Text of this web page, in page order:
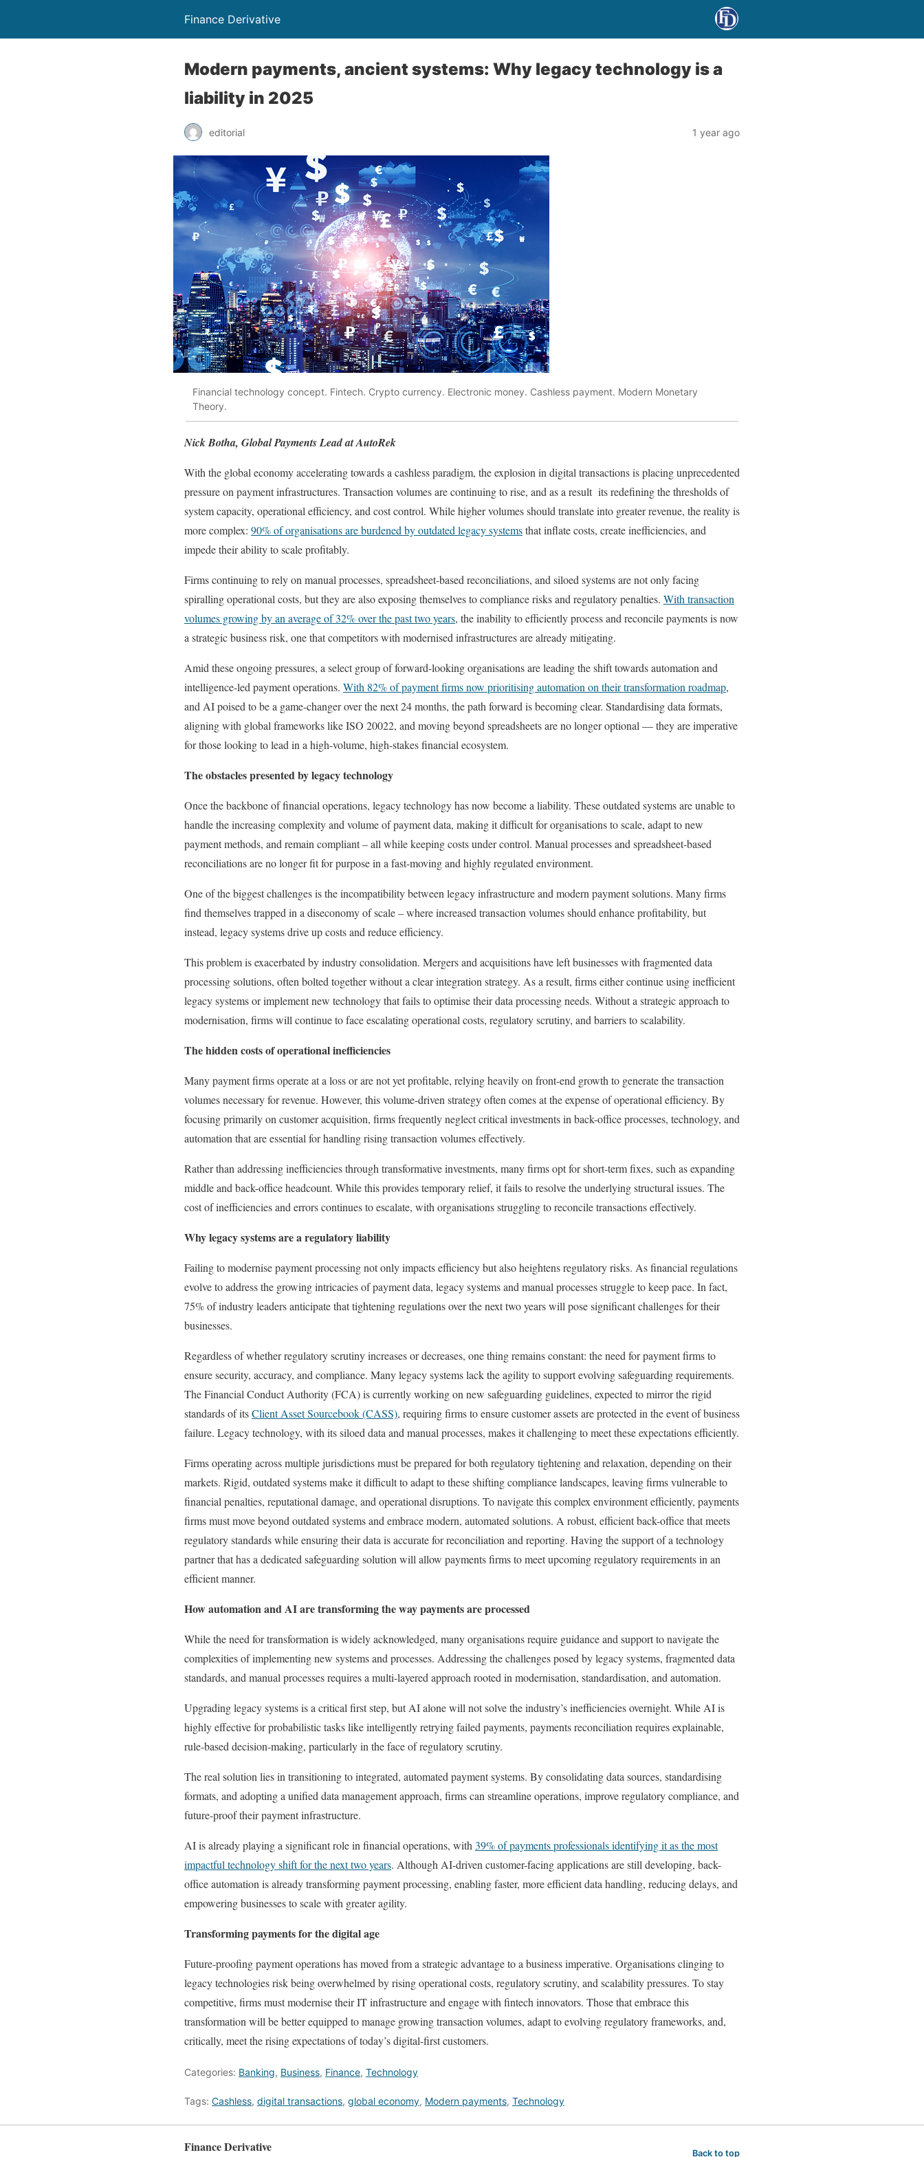
Finance Derivative
Modern payments, ancient systems: Why legacy technology is a
liability in 2025
editorial 1 year ago
Financial technology concept. Fintech. Crypto currency. Electronic money. Cashless payment. Modern Monetary
Theory.
Nick Botha, Global Payments Lead at AutoRek
With the global economy accelerating towards a cashless paradigm, the explosion in digital transactions is placing unprecedented
pressure on payment infrastructures. Transaction volumes are continuing to rise, and as a result its redefining the thresholds of
system capacity, operational efficiency, and cost control. While higher volumes should translate into greater revenue, the reality is
more complex: 90% of organisations are burdened by outdated legacy systemsthat inflate costs, create inefficiencies, and
impede their ability to scale profitably.
Firms continuing to rely on manual processes, spreadsheet-based reconciliations, and siloed systems are not only facing
spiralling operational costs, but they are also exposing themselves to compliance risks and regulatory penalties. With transaction
volumes growing by an average of 32% over the past two years, the inability to efficiently process and reconcile payments is now
a strategic business risk, one that competitors with modernised infrastructures are already mitigating.
Amid these ongoing pressures, a select group of forward-looking organisations are leading the shift towards automation and
intelligence-led payment operations. With 82% of payment firms now prioritising automation on their transformation roadmap,
and AI poised to be a game-changer over the next 24 months, the path forward is becoming clear. Standardising data formats,
aligning with global frameworks like ISO 20022, and moving beyond spreadsheets are no longer optional — they are imperative
for those looking to lead in a high-volume, high-stakes financial ecosystem.
The obstacles presented by legacy technology
Once the backbone of financial operations, legacy technology has now become a liability. These outdated systems are unable to
handle the increasing complexity and volume of payment data, making it difficult for organisations to scale, adapt to new
payment methods, and remain compliant – all while keeping costs under control. Manual processes and spreadsheet-based
reconciliations are no longer fit for purpose in a fast-moving and highly regulated environment.
One of the biggest challenges is the incompatibility between legacy infrastructure and modern payment solutions. Many firms
find themselves trapped in a diseconomy of scale – where increased transaction volumes should enhance profitability, but
instead, legacy systems drive up costs and reduce efficiency.
This problem is exacerbated by industry consolidation. Mergers and acquisitions have left businesses with fragmented data
processing solutions, often bolted together without a clear integration strategy. As a result, firms either continue using inefficient
legacy systems or implement new technology that fails to optimise their data processing needs. Without a strategic approach to
modernisation, firms will continue to face escalating operational costs, regulatory scrutiny, and barriers to scalability.
The hidden costs of operational inefficiencies
Many payment firms operate at a loss or are not yet profitable, relying heavily on front-end growth to generate the transaction
volumes necessary for revenue. However, this volume-driven strategy often comes at the expense of operational efficiency. By
focusing primarily on customer acquisition, firms frequently neglect critical investments in back-office processes, technology, and
automation that are essential for handling rising transaction volumes effectively.
Rather than addressing inefficiencies through transformative investments, many firms opt for short-term fixes, such as expanding
middle and back-office headcount. While this provides temporary relief, it fails to resolve the underlying structural issues. The
cost of inefficiencies and errors continues to escalate, with organisations struggling to reconcile transactions effectively.
Why legacy systems are a regulatory liability
Failing to modernise payment processing not only impacts efficiency but also heightens regulatory risks. As financial regulations
evolve to address the growing intricacies of payment data, legacy systems and manual processes struggle to keep pace. In fact,
75% of industry leaders anticipate that tightening regulations over the next two years will pose significant challenges for their
businesses.
Regardless of whether regulatory scrutiny increases or decreases, one thing remains constant: the need for payment firms to
ensure security, accuracy, and compliance. Many legacy systems lack the agility to support evolving safeguarding requirements.
The Financial Conduct Authority (FCA) is currently working on new safeguarding guidelines, expected to mirror the rigid
standards of itsClient Asset Sourcebook (CASS), requiring firms to ensure customer assets are protected in the event of business
failure. Legacy technology, with its siloed data and manual processes, makes it challenging to meet these expectations efficiently.
Firms operating across multiple jurisdictions must be prepared for both regulatory tightening and relaxation, depending on their
markets. Rigid, outdated systems make it difficult to adapt to these shifting compliance landscapes, leaving firms vulnerable to
financial penalties, reputational damage, and operational disruptions. To navigate this complex environment efficiently, payments
firms must move beyond outdated systems and embrace modern, automated solutions. A robust, efficient back-office that meets
regulatory standards while ensuring their data is accurate for reconciliation and reporting. Having the support of a technology
partner that has a dedicated safeguarding solution will allow payments firms to meet upcoming regulatory requirements in an
efficient manner.
How automation and AI are transforming the way payments are processed
While the need for transformation is widely acknowledged, many organisations require guidance and support to navigate the
complexities of implementing new systems and processes. Addressing the challenges posed by legacy systems, fragmented data
standards, and manual processes requires a multi-layered approach rooted in modernisation, standardisation, and automation.
Upgrading legacy systems is a critical first step, but AI alone will not solve the industry’s inefficiencies overnight. While AI is
highly effective for probabilistic tasks like intelligently retrying failed payments, payments reconciliation requires explainable,
rule-based decision-making, particularly in the face of regulatory scrutiny.
The real solution lies in transitioning to integrated, automated payment systems. By consolidating data sources, standardising
formats, and adopting a unified data management approach, firms can streamline operations, improve regulatory compliance, and
future-proof their payment infrastructure.
AI is already playing a significant role in financial operations, with 39% of payments professionals identifying it as the most
impactful technology shift for the next two years. Although AI-driven customer-facing applications are still developing, back-
office automation is already transforming payment processing, enabling faster, more efficient data handling, reducing delays, and
empowering businesses to scale with greater agility.
Transforming payments for the digital age
Future-proofing payment operations has moved from a strategic advantage to a business imperative. Organisations clinging to
legacy technologies risk being overwhelmed by rising operational costs, regulatory scrutiny, and scalability pressures. To stay
competitive, firms must modernise their IT infrastructure and engage with fintech innovators. Those that embrace this
transformation will be better equipped to manage growing transaction volumes, adapt to evolving regulatory frameworks, and,
critically, meet the rising expectations of today’s digital-first customers.
Categories: Banking, Business, Finance, Technology
Tags: Cashless, digital transactions, global economy, Modern payments, Technology
Finance Derivative Back to top